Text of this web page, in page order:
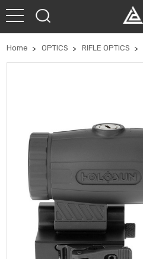
Home OPTICS RIFLE OPTICS